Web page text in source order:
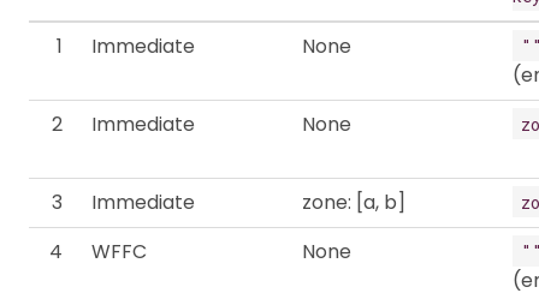
1 Immediate None
2
Immediate None
3 Immediate zone: [a, b]
4 WFFC None